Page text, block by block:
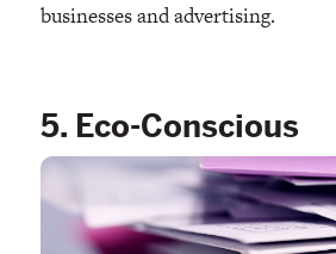
businesses and advertising.
5. Eco-Conscious